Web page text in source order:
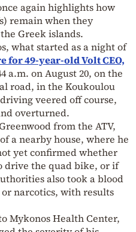
again highlights how
remain when they
Greek islands.
what started as a night of
for 49-year-old Volt CEO,
a.m. on August 20, on the
road, in the Koukoulou
veered off course,
overturned.
from the ATV,
a nearby house, where he
yet confirmed whether
drive the quad bike, or if
also took a blood
narcotics, with results
Mykonos Health Center,